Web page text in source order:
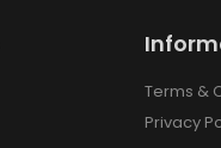
Terms &
Privacy